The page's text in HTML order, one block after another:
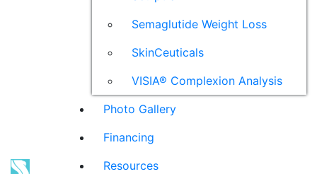
Semaglutide Weight Loss
SkinCeuticals
VISIA® Complexion Analysis
Photo Gallery
Financing
Resources